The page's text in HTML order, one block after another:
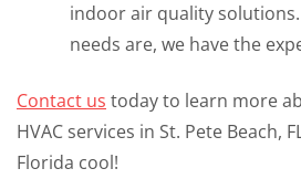
indoor air quality
needs are, we have the
Contact us today to learn more
HVAC services in St. Pete Beach,
Florida cool!